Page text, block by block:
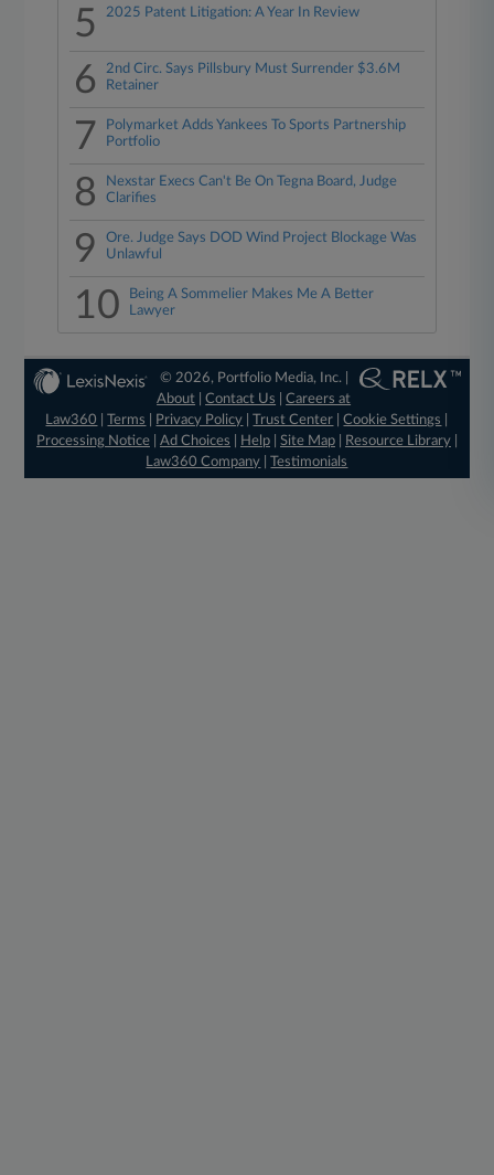
5 2025 Patent Litigation: A Year In Review
6
2nd Circ. Says Pillsbury Must Surrender $3.6M
Retainer
7
Polymarket Adds Yankees To Sports Partnership
Portfolio
8
Nexstar Execs Can't Be On Tegna Board, Judge
Clarifies
9
Ore. Judge Says DOD Wind Project Blockage Was
Unlawful
10
Being A Sommelier Makes Me A Better
Lawyer
© 2026, Portfolio Media, Inc. |
About |Contact Us |Careers at
Law360
|Terms Privacy Policy |Trust Center |Cookie Settings
Processing Notice| Ad Choices Help| Site Map| Resource Library|
Law360 Company |Testimonials